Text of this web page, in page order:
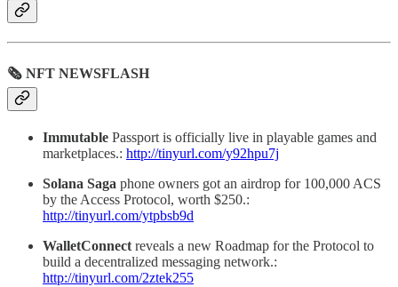
🗞 NFT NEWSFLASH
Immutable Passport is officially live in playable games and
marketplaces.: http://tinyurl.com/y92hpu7j
Solana Saga phone owners got an airdrop for 100,000 ACS
by the Access Protocol, worth $250.:
http://tinyurl.com/ytpbsb9d
WalletConnect reveals a new Roadmap for the Protocol to
build a decentralized messaging network.:
http://tinyurl.com/2ztek255